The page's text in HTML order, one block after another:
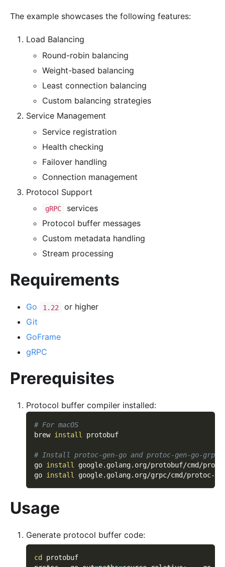
The example showcases the following features:
Load Balancing
Round-robin balancing
Weight-based balancing
Least connection balancing
Custom balancing strategies
Service Management
Service registration
Health checking
Failover handling
Connection management
Protocol Support
gRPC
services
Protocol buffer messages
Custom metadata handling
Stream processing
Requirements
Go 1.22
or higher
Git
GoFrame
gRPC
Prerequisites
Protocol buffer compiler installed:
# For macOS
brew install protobuf
# Install protoc-gen-go and protoc-gen-go-grpc
go install google.golang.org/protobuf/cmd/
go install google.golang.org/grpc/cmd/protoc-
Usage
Generate protocol buffer code:
cd
protobuf